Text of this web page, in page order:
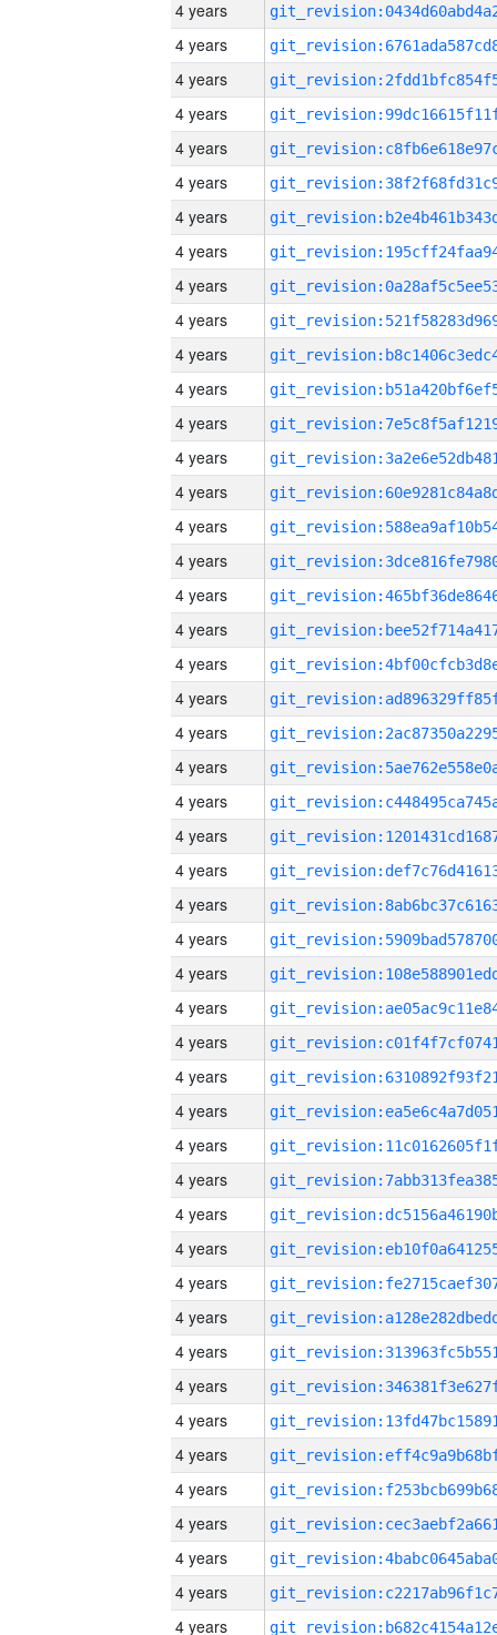
4 years
4 years
4 years
4 years
4 years
4 years
4 years
4 years
4 years
4 years
4 years
4 years
4 years
4 years
4 years
4 years
4 years
4 years
4 years
4 years
4 years
4 years
4 years
4 years
4 years
4 years
4 years
4 years
4 years
4 years
4 years
4 years
4 years
4 years
4 years
4 years
4 years
4 years
4 years
4 years
4 years
4 years
4 years
4 years
4 years
4 years
4 years
4 years